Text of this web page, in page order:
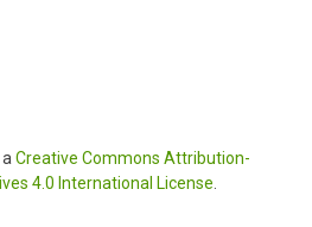
Creative Commons Attribution-
4.0 International License